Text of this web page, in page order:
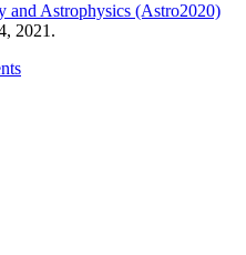
and Astrophysics (Astro2020)
2021.